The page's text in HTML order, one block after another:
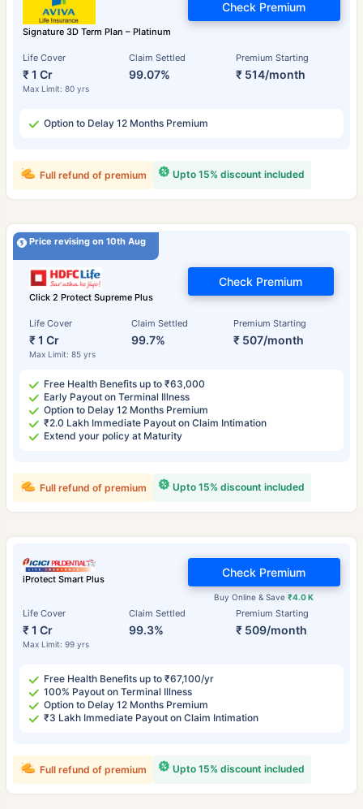
Signature 3D Term Plan – Platinum
Life Cover
₹ 1 Cr
Max Limit: 80 yrs
Claim Settled
99.07%
Premium Starting
₹ 514/month
Check Premium
Option to Delay 12 Months Premium
Upto 15% discount included
Full refund of premium
Price revising on 10th Aug
Click 2 Protect Supreme Plus
Life Cover
₹ 1 Cr
Max Limit: 85 yrs
Claim Settled
99.7%
Premium Starting
₹ 507/month
Check Premium
Free Health Benefits up to ₹63,000
Early Payout on Terminal Illness
Option to Delay 12 Months Premium
₹2.0 Lakh Immediate Payout on Claim Intimation
Extend your policy at Maturity
Upto 15% discount included
Full refund of premium
iProtect Smart Plus
Life Cover
₹ 1 Cr
Max Limit: 99 yrs
Claim Settled
99.3%
Premium Starting
₹ 509/month
Buy Online & Save₹4.0 K
Check Premium
Free Health Benefits up to ₹67,100/yr
100% Payout on Terminal Illness
Option to Delay 12 Months Premium
₹3 Lakh Immediate Payout on Claim Intimation
Upto 15% discount included
Full refund of premium